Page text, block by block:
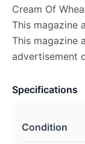
Cream Of
This magazine
This magazine
advertisement
Specifications
Condition